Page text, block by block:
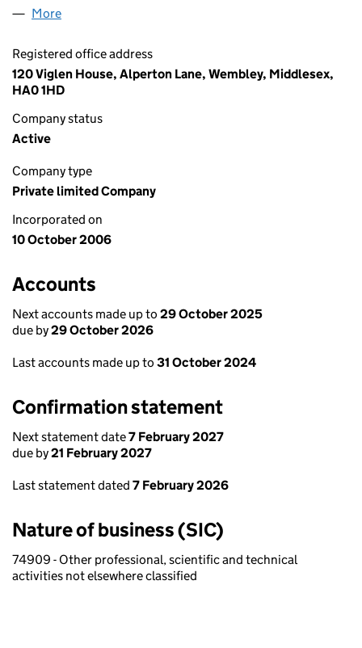
More
Registered office address
120 Viglen House, Alperton Lane, Wembley, Middlesex,
HA0 1HD
Company status
Active
Company type
Private limited Company
Incorporated on
10 October 2006
Accounts
Next accounts made up to 29 October 2025
due by29 October 2026
Last accounts made up to 31 October 2024
Confirmation statement
Next statement date7 February 2027
due by21 February 2027
Last statement dated 7 February 2026
Nature of business (SIC)
74909 - Other professional, scientific and technical
activities not elsewhere classified